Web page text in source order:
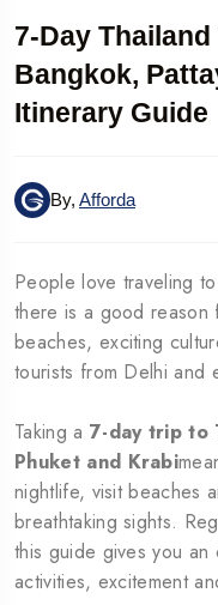
7-Day
Bangkok,
Itinerary Guide
By, Afforda
People love traveling
there is a good
beaches, exciting
tourists from Delhi and
Taking a 7-day trip to
Phuket and Krabi
nightlife, visit beaches
breathtaking sights.
this guide gives you an
activities, excitement